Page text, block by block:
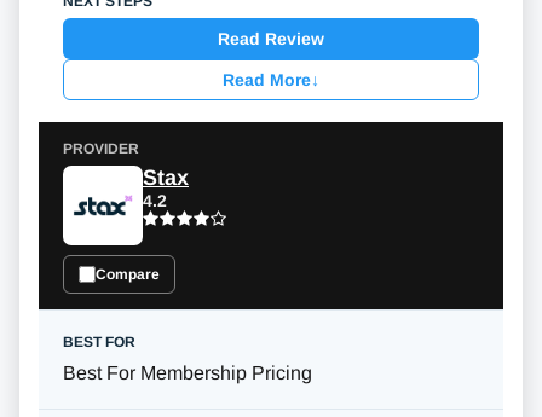
Read Review
Read More↓
Stax
4.2
Compare
Best For Membership Pricing